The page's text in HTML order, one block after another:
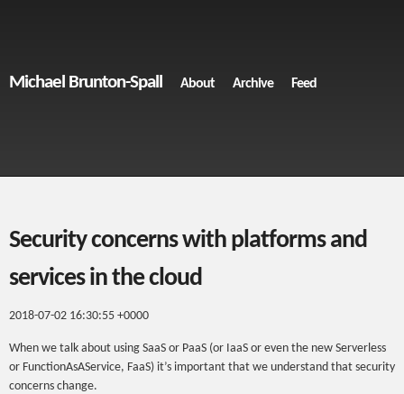
Michael Brunton-Spall About Archive Feed
Security concerns with platforms and
services in the cloud
2018-07-02 16:30:55 +0000
When we talk about using SaaS or PaaS (or IaaS or even the new Serverless
or FunctionAsAService, FaaS) it’s important that we understand that security
concerns change.